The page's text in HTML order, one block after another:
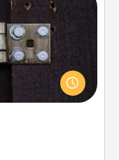
together cleverly
escape a room!
team spirit while